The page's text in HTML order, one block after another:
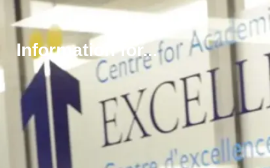
Information for...
.
Learn More About
the Facility